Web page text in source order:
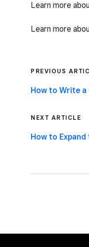
Learn more
Learn more
PREVIOUS
How to Write a
NEXT ARTICLE
How to